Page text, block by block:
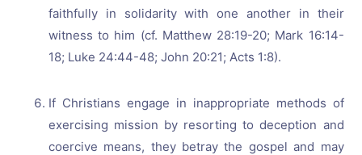
faithfully in solidarity with one another in their
witness to him (cf. Matthew 28:19-20; Mark 16:14-
18; Luke 24:44-48; John 20:21; Acts 1:8).
If Christians engage in inappropriate methods of
exercising mission by resorting to deception and
coercive means, they betray the gospel and may